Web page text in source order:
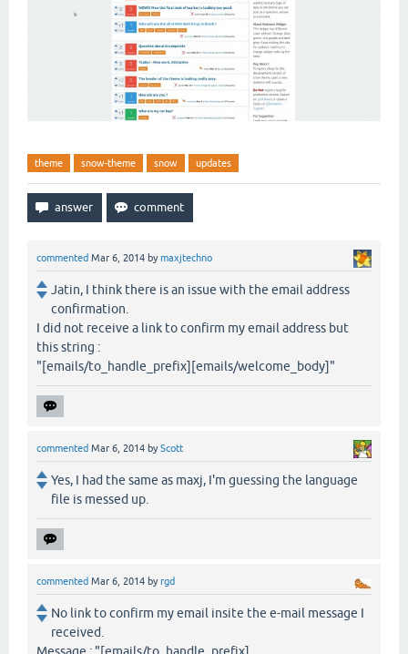
theme snow-theme snow updates
commented Mar 6, 2014 bymaxjtechno
Jatin, I think there is an issue with the email address
confirmation.
I did not receive a link to confirm my email address but
this string :
"[emails/to_handle_prefix][emails/welcome_body]"
commented Mar 6, 2014 byScott
Yes, I had the same as maxj, I'm guessing the language
file is messed up.
commented Mar 6, 2014 byrgd
No link to confirm my email insite the e-mail message I
received.